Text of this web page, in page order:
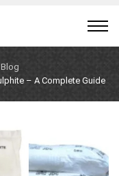
Blog
– A Complete Guide